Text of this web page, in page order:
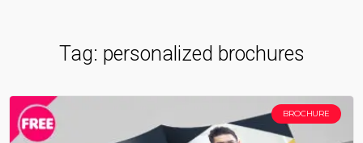
Tag: personalized brochures
BROCHURE